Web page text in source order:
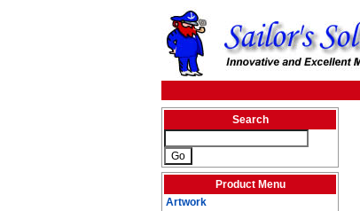
Search
Product Menu
Artwork